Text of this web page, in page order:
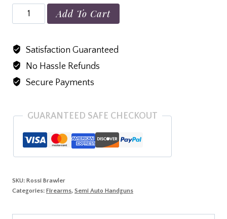
Rossi
Brawler
9"
Single
Shot
SSPB9-
Add To Cart
Satisfaction Guaranteed
No Hassle Refunds
Secure Payments
GUARANTEED SAFE CHECKOUT
SKU: Rossi Brawler
Categories: Firearms, Semi Auto Handguns